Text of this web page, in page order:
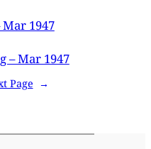
1947
– Mar 1947
Page →